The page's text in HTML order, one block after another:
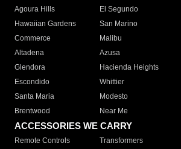
Agoura Hills
El Segundo
Hawaiian Gardens
San Marino
Commerce
Malibu
Altadena
Azusa
Glendora
Hacienda Heights
Escondido
Whittier
Santa Maria
Modesto
Brentwood
Near Me
ACCESSORIES WE CARRY
Remote Controls Transformers